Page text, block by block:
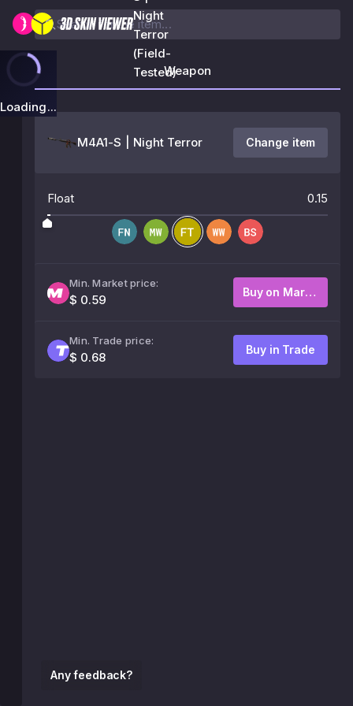
Night
Terror
(Field-
Tested)
Loading...
Any feedback?
Weapon
M4A1-S | Night Terror Change item
Float 0.15
Min. Market price:
$ 0.59
Buy on Market
Min. Trade price:
$ 0.68
Buy in Trade